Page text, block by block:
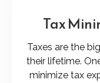
Tax
Taxes are the
their lifetime.
minimize tax